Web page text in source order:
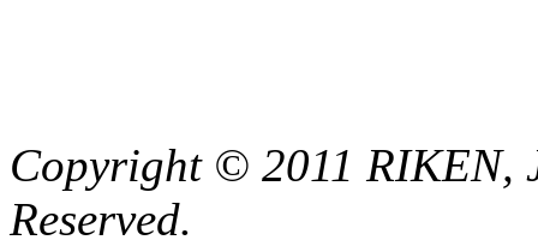
Copyright © 2011 RIKEN,
Reserved.